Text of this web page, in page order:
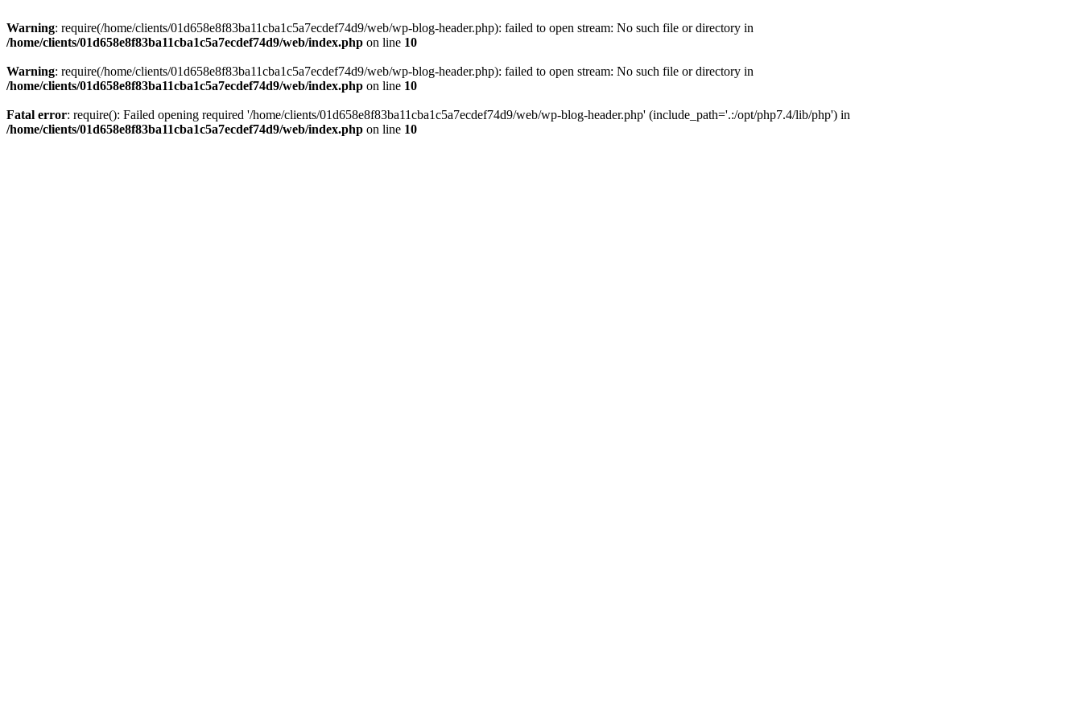
Warning: require(/home/clients/01d658e8f83ba11cba1c5a7ecdef74d9/web/wp-blog-header.php): failed to open stream: No such file or directory in
/home/clients/01d658e8f83ba11cba1c5a7ecdef74d9/web/index.php on line 10
Warning: require(/home/clients/01d658e8f83ba11cba1c5a7ecdef74d9/web/wp-blog-header.php): failed to open stream: No such file or directory in
/home/clients/01d658e8f83ba11cba1c5a7ecdef74d9/web/index.php on line 10
Fatal error: require(): Failed opening required '/home/clients/01d658e8f83ba11cba1c5a7ecdef74d9/web/wp-blog-header.php' (include_path='.:/opt/php7.4/lib/php') in
/home/clients/01d658e8f83ba11cba1c5a7ecdef74d9/web/index.php on line 10